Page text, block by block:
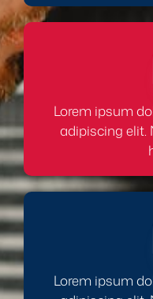
Lorem ipsum
adipiscing
Lorem ipsum